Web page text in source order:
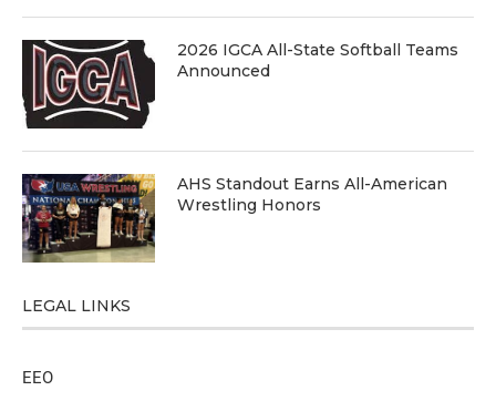
2026 IGCA All-State Softball Teams
Announced
AHS Standout Earns All-American
Wrestling Honors
LEGAL LINKS
EEO